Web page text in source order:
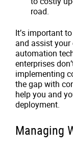
road.
It’s important
and assist
automation
enterprises
implementing
the gap with
help you and
deployment.
Managing